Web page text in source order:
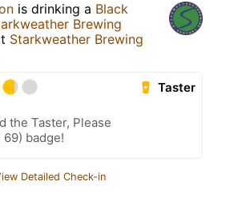
is drinking a Black
Brewing
Starkweather Brewing
Taster
the Taster, Please
69) badge!
Detailed Check-in